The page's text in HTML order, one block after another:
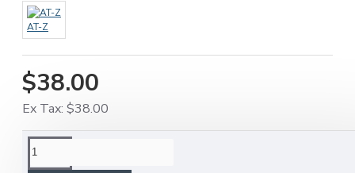
$38.00
Ex Tax: $38.00
AT-Z